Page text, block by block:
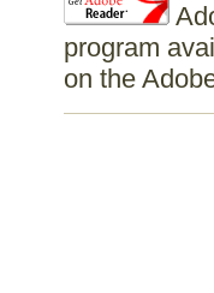
program
on the